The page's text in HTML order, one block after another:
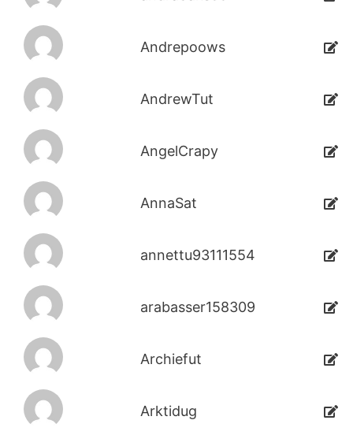
Andrepoows
AndrewTut
AngelCrapy
AnnaSat
annettu93111554
arabasser158309
Archiefut
Arktidug